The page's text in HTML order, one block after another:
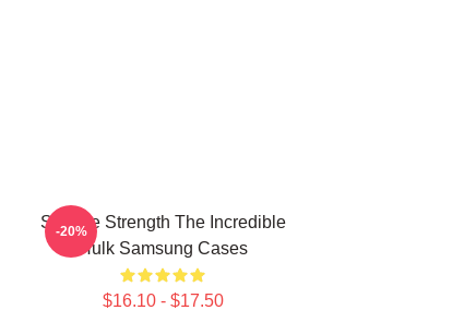
Savage Strength The Incredible
Hulk Samsung Cases
$16.10 - $17.50
-20%